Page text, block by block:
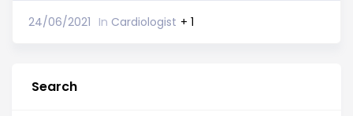
24/06/2021 In Cardiologist + 1
Search